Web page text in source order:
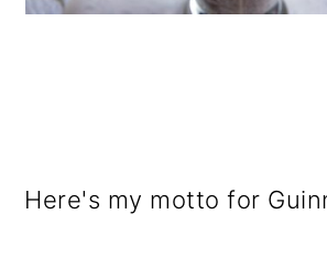
Here's my motto for